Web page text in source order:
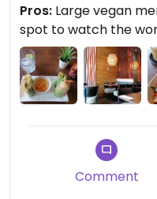
tofu as a starter and
forgot its name
although I think I
next time. The owner
owner) and made
Pros: Large vegan
spot to watch the
Comment